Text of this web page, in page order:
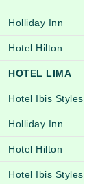
Holliday Inn
Hotel Hilton
HOTEL LIMA
Hotel Ibis Styles
Holliday Inn
Hotel Hilton
Hotel Ibis Styles